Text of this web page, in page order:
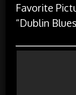
Favorite
“Dublin